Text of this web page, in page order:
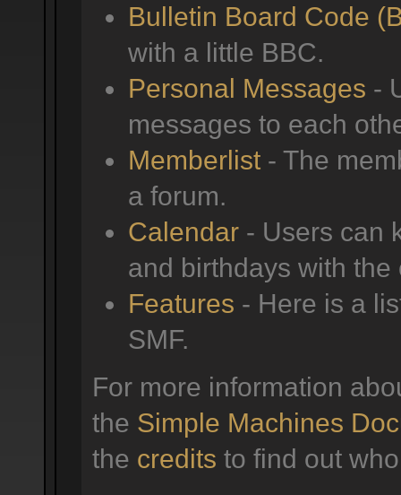
Bulletin Board Code
with a little BBC.
Personal Messages -
messages to each
Memberlist - The
a forum.
Calendar - Users can
and birthdays with the
Features - Here is a
SMF.
For more information
the Simple Machines
the credits to find out